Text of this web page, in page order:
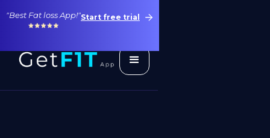
"Best Fat loss App!"Start free trial